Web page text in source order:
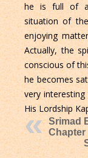
he is full of
situation of
enjoying
Actually, the
conscious of
he becomes
very
His Lordship
Srimad
Chapter